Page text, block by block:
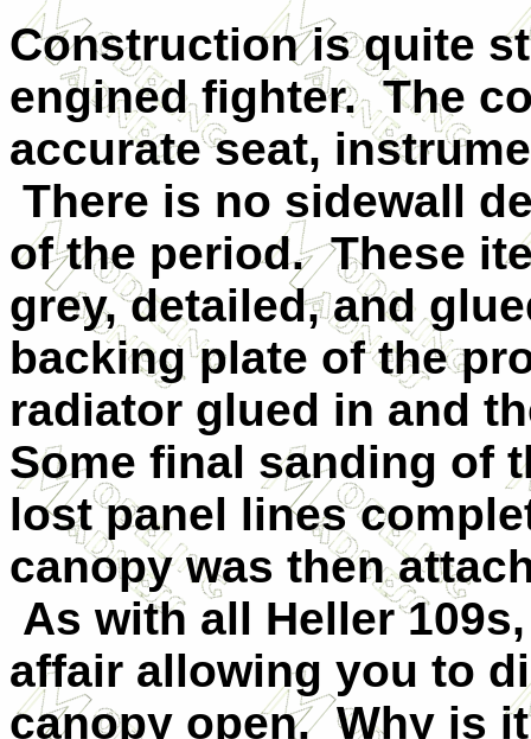
Construction is quite
engined fighter. The
accurate seat,
There is no sidewall
of the period. These
grey, detailed, and
backing plate of the
radiator glued in and
Some final sanding of
lost panel lines
canopy was then
As with all Heller
affair allowing you to
canopy open. Why is